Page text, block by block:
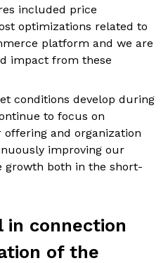
included price
optimizations related to
platform and we are
impact from these
conditions develop during
to focus on
and organization
improving our
growth both in the short-
in connection
of the